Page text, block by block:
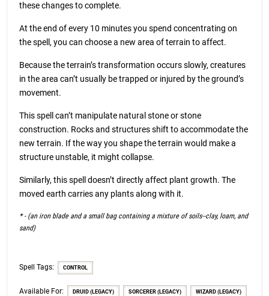
these changes to complete.
At the end of every 10 minutes you spend concentrating on
the spell, you can choose a new area of terrain to affect.
Because the terrain’s transformation occurs slowly, creatures
in the area can’t usually be trapped or injured by the ground’s
movement.
This spell can’t manipulate natural stone or stone
construction. Rocks and structures shift to accommodate the
new terrain. If the way you shape the terrain would make a
structure unstable, it might collapse.
Similarly, this spell doesn’t directly affect plant growth. The
moved earth carries any plants along with it.
* - (an iron blade and a small bag containing a mixture of soils--clay, loam, and
sand)
Spell Tags: CONTROL
Available For: DRUID (LEGACY) SORCERER (LEGACY) WIZARD (LEGACY)